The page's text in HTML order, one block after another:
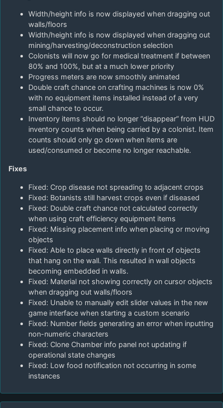
Width/height info is now displayed when dragging out
walls/floors
Width/height info is now displayed when dragging out
mining/harvesting/deconstruction selection
Colonists will now go for medical treatment if between
80% and 100%, but at a much lower priority
Progress meters are now smoothly animated
Double craft chance on crafting machines is now 0%
with no equipment items installed instead of a very
small chance to occur.
Inventory items should no longer “disappear” from HUD
inventory counts when being carried by a colonist. Item
counts should only go down when items are
used/consumed or become no longer reachable.
Fixes
Fixed: Crop disease not spreading to adjacent crops
Fixed: Botanists still harvest crops even if diseased
Fixed: Double craft chance not calculated correctly
when using craft efficiency equipment items
Fixed: Missing placement info when placing or moving
objects
Fixed: Able to place walls directly in front of objects
that hang on the wall. This resulted in wall objects
becoming embedded in walls.
Fixed: Material not showing correctly on cursor objects
when dragging out walls/floors
Fixed: Unable to manually edit slider values in the new
game interface when starting a custom scenario
Fixed: Number fields generating an error when inputting
non-numeric characters
Fixed: Clone Chamber info panel not updating if
operational state changes
Fixed: Low food notification not occurring in some
instances